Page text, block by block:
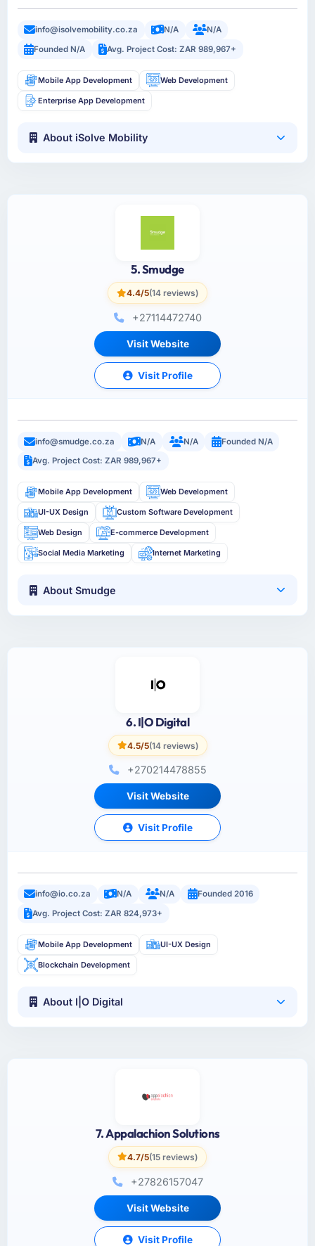
info@isolvemobility.co.za N/A
N/A
Founded N/A
Avg. Project Cost: ZAR 989,967+
Mobile App Development Web Development
Enterprise App Development
About iSolve Mobility
5. Smudge
4.4/5(14 reviews)
+27114472740
Visit Website
Visit Profile
info@smudge.co.za N/A N/A
Founded N/A
Avg. Project Cost: ZAR 989,967+
Mobile App Development Web Development
UI-UX Design Custom Software Development
Web Design E-commerce Development
Social Media Marketing Internet Marketing
About Smudge
6. I|O Digital
4.5/5(14 reviews)
+270214478855
Visit Website
Visit Profile
info@io.co.za N/A N/A
Founded 2016
Avg. Project Cost: ZAR 824,973+
Mobile App Development UI-UX Design
Blockchain Development
About I|O Digital
7. Appalachion Solutions
4.7/5(15 reviews)
+27826157047
Visit Website
Visit Profile